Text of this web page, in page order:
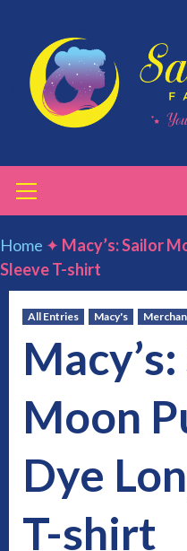
content
Menu
Home ✦ Macy’s: Sailor
Sleeve T-shirt
All Entries Macy's
Moon
Dye
T-shirt